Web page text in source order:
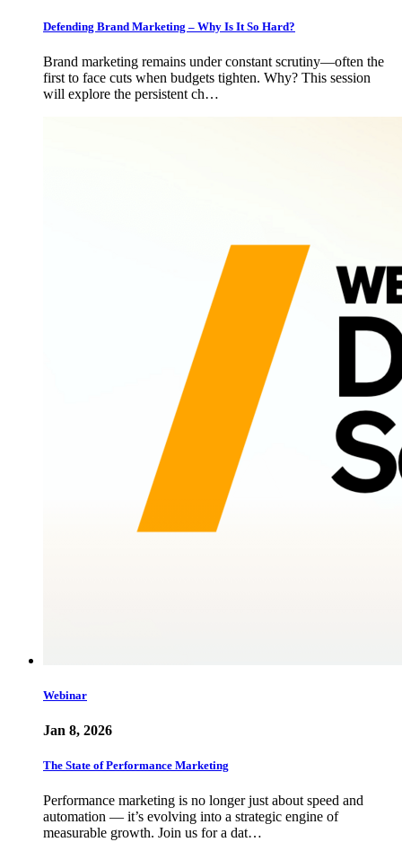
Defending Brand Marketing – Why Is It So Hard?
Brand marketing remains under constant scrutiny—often the
first to face cuts when budgets tighten. Why? This session
will explore the persistent ch…
Webinar
Jan 8, 2026
The State of Performance Marketing
Performance marketing is no longer just about speed and
automation — it’s evolving into a strategic engine of
measurable growth. Join us for a dat…